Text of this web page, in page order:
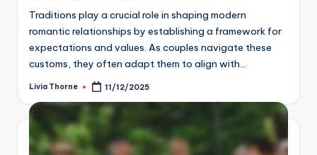
Traditions play a crucial role in shaping modern
romantic relationships by establishing a framework for
expectations and values. As couples navigate these
customs, they often adapt them to align with…
Posted
Livia Thorne 11/12/2025